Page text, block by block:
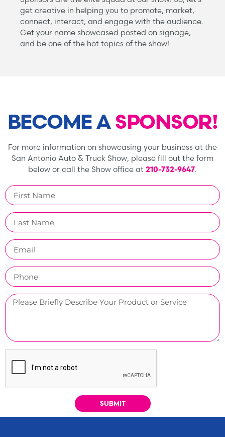
get creative in helping you to promote, market,
connect, interact, and engage with the audience.
Get your name showcased posted on signage,
and be one of the hot topics of the show!
BECOME ASPONSOR!
For more information on showcasing your business at the
San Antonio Auto & Truck Show, please fill out the form
below or call the Show office at 210-732-9647.
SUBMIT